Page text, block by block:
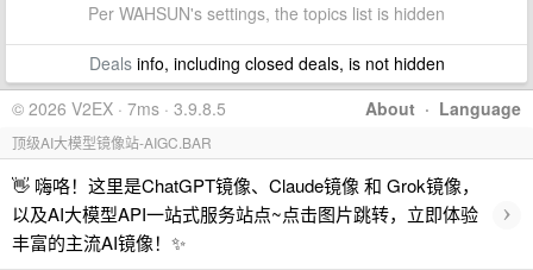
Per WAHSUN's settings, the topics list is hidden
Dealsinfo, including closed deals, is not hidden
About · Language
© 2026 V2EX · 7ms · 3.9.8.5
顶级AI大模型镜像站-AIGC.BAR
👋 嗨咯！这里是ChatGPT镜像、Claude镜像 和 Grok镜像，
以及AI大模型API一站式服务站点~点击图片跳转，立即体验
丰富的主流AI镜像！✨
›